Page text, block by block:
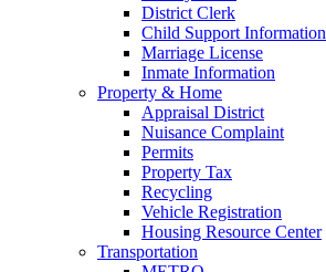
District Clerk
Child Support Information
Marriage License
Inmate Information
Property & Home
Appraisal District
Nuisance Complaint
Permits
Property Tax
Recycling
Vehicle Registration
Housing Resource Center
Transportation